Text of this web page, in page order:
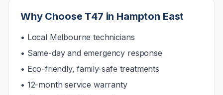
Why Choose T47 in Hampton East
• Local Melbourne technicians
• Same-day and emergency response
• Eco-friendly, family-safe treatments
• 12-month service warranty